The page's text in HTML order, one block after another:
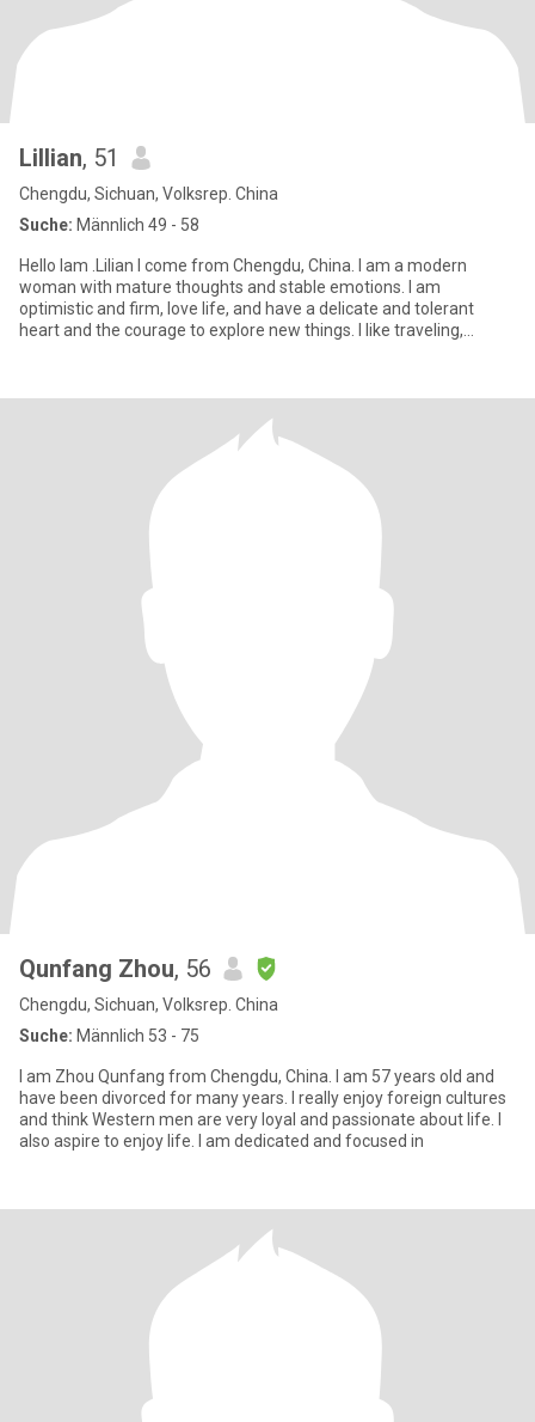
Lillian, 51
Chengdu, Sichuan, Volksrep. China
Suche: Männlich 49 - 58
Hello lam .Lilian I come from Chengdu, China. I am a modern
woman with mature thoughts and stable emotions. I am
optimistic and firm, love life, and have a delicate and tolerant
heart and the courage to explore new things. I like traveling,
Qunfang Zhou, 56
Chengdu, Sichuan, Volksrep. China
Suche: Männlich 53 - 75
I am Zhou Qunfang from Chengdu, China. I am 57 years old and
have been divorced for many years. I really enjoy foreign cultures
and think Western men are very loyal and passionate about life. I
also aspire to enjoy life. I am dedicated and focused in